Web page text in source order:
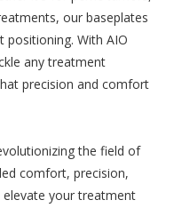
our baseplates
positioning. With AIO
any treatment
precision and comfort
the field of
comfort, precision,
your treatment